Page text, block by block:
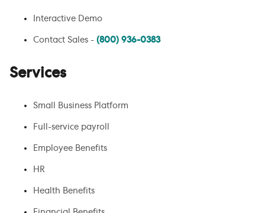
Interactive Demo
Contact Sales - (800) 936-0383
Services
Small Business Platform
Full-service payroll
Employee Benefits
HR
Health Benefits